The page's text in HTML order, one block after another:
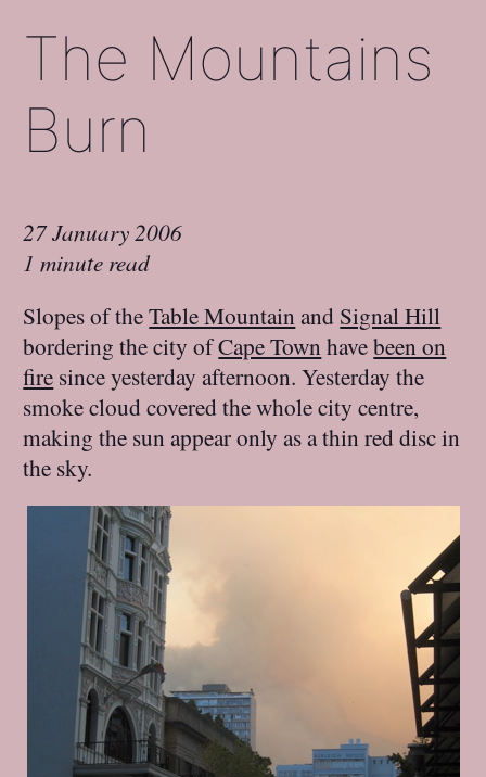
The Mountains
Burn
27 January 2006
1 minute read
Slopes of theTable Mountain and Signal Hill
bordering the city ofCape Town havebeen on
fire since yesterday afternoon. Yesterday the
smoke cloud covered the whole city centre,
making the sun appear only as a thin red disc in
the sky.